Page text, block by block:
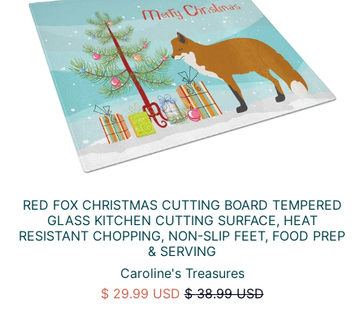
RED FOX CHRISTMAS CUTTING BOARD TEMPERED
GLASS KITCHEN CUTTING SURFACE, HEAT
RESISTANT CHOPPING, NON-SLIP FEET, FOOD PREP
& SERVING
Caroline's Treasures
$ 29.99 USD $ 38.99 USD